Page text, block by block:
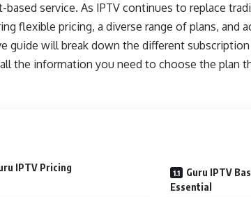
service. As IPTV continues to replace
flexible pricing, a diverse range of plans, and
guide will break down the different
the information you need to choose the plan
IPTV Pricing
Guru IPTV
Essential